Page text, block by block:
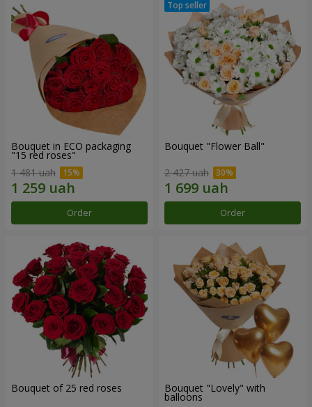
Bouquet in ECO packaging
"15 red roses"
1 481 uah
Order
Bouquet "Flower Ball"
2 427 uah
Order
Bouquet of 25 red roses Bouquet "Lovely" with
balloons